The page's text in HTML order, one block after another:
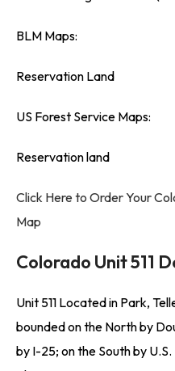
BLM Maps:
Reservation Land
US Forest Service Maps:
Reservation land
Click Here to Order Your
Map
Colorado Unit 511
Unit 511 Located in Park,
bounded on the North by
by I-25; on the South by